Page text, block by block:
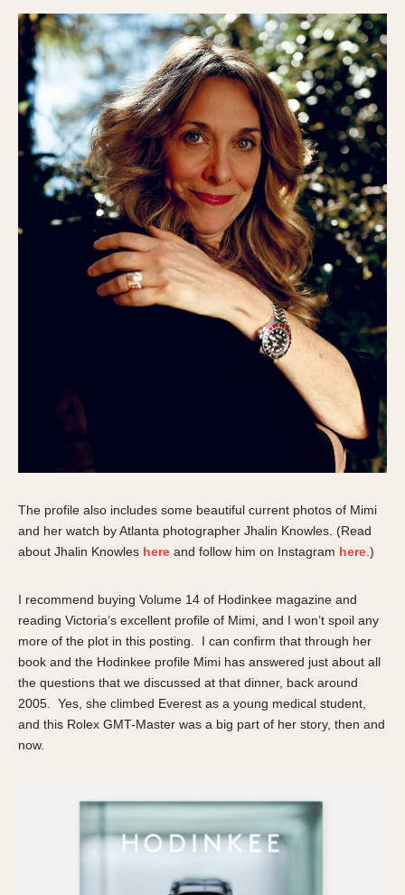
The profile also includes some beautiful current photos of Mimi
and her watch by Atlanta photographer Jhalin Knowles. (Read
about Jhalin Knowles here and follow him on Instagram here .)
I recommend buying Volume 14 of Hodinkee magazine and
reading Victoria’s excellent profile of Mimi, and I won’t spoil any
more of the plot in this posting. I can confirm that through her
book and the Hodinkee profile Mimi has answered just about all
the questions that we discussed at that dinner, back around
2005. Yes, she climbed Everest as a young medical student,
and this Rolex GMT-Master was a big part of her story, then and
now.